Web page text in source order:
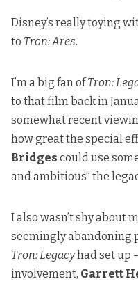
Disney’s really toying
to Tron: Ares.
I’m a big fan ofTron:
to that filmback in
somewhat recent
how great the special
Bridges could use
and ambitious” the
I also wasn’t shy about
seemingly abandoning
Tron: Legacyhad set up
involvement, Garrett